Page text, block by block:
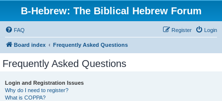
B-Hebrew: The Biblical Hebrew Forum
FAQ Login
Register
Board index Frequently Asked Questions
Frequently Asked Questions
Login and Registration Issues
Why do I need to register?
What is COPPA?